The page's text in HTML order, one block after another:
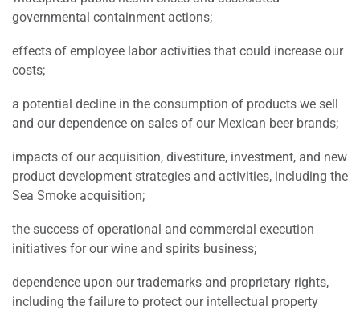
governmental containment actions;
effects of employee labor activities that could increase our
costs;
a potential decline in the consumption of products we sell
and our dependence on sales of our Mexican beer brands;
impacts of our acquisition, divestiture, investment, and new
product development strategies and activities, including the
Sea Smoke acquisition;
the success of operational and commercial execution
initiatives for our wine and spirits business;
dependence upon our trademarks and proprietary rights,
including the failure to protect our intellectual property